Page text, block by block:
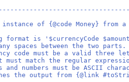
of {@code Money} from
is '$currencyCode
between the two parts.
code must be a valid three
match the regular
numbers must be ASCII
the output from {@link